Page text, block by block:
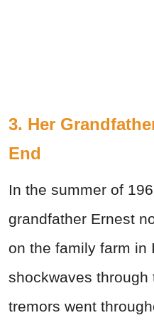
3. Her
End
In the summer of
grandfather Ernest
on the family farm in
shockwaves
tremors went